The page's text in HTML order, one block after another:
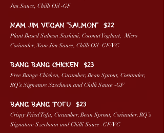
Jim Sauce, Chilli Oil -GF
NAM JIM VEGAN “SALMON” $22
Plant Based Salmon Sashimi, Coconut Yoghurt, Micro
Coriander, Nam Jim Sauce, Chilli Oil -GF/VG
BANG BANG CHICKEN $23
Free Range Chicken, Cucumber, Bean Sprout, Coriander,
RQ’s Signature Szechuan and Chilli Sauce -GF
BANG BANG TOFU $23
Crispy Fried Tofu, Cucumber, Bean Sprout, Coriander, RQ’s
Signature Szechuan and Chilli Sauce -GF/VG